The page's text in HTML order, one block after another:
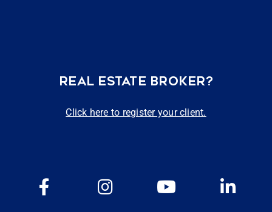
REAL ESTATE BROKER?
Click here to register your client.